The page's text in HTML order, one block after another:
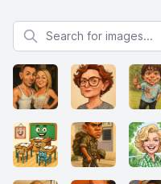
Search for images